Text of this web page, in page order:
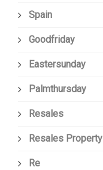
Spain
Goodfriday
Eastersunday
Palmthursday
Resales
Resales Property
Re